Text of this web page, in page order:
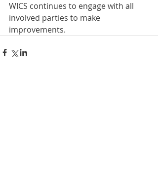
WICS continues to engage with all
involved parties to make
improvements.